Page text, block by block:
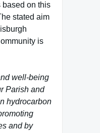
based on this
stated aim
is
well-being
Parish and
hydrocarbon
and by